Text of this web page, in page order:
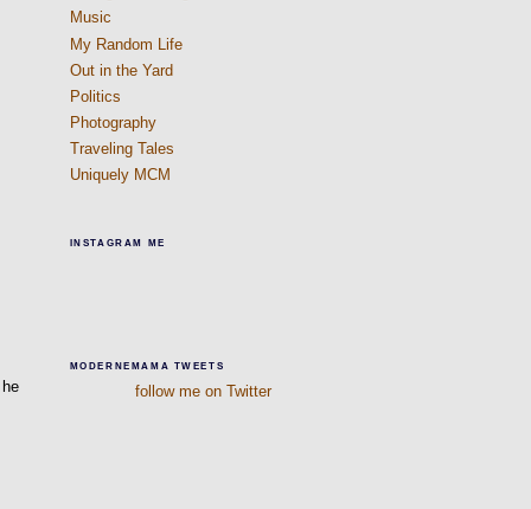
Music
My Random Life
Out in the Yard
Politics
Photography
Traveling Tales
Uniquely MCM
INSTAGRAM ME
MODERNEMAMA TWEETS
follow me on Twitter